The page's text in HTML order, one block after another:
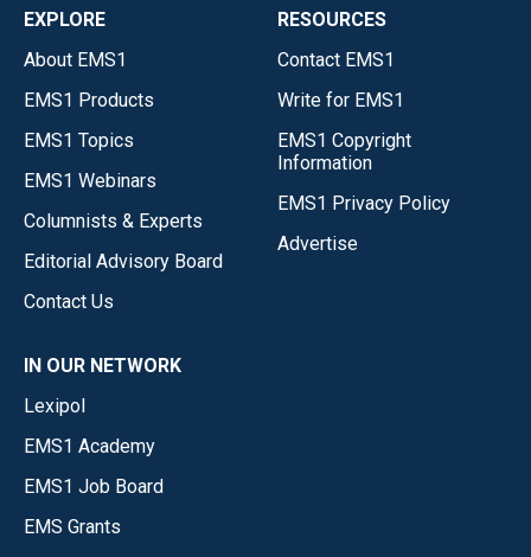
EXPLORE
About EMS1
EMS1 Products
EMS1 Topics
EMS1 Webinars
Columnists & Experts
Editorial Advisory Board
Contact Us
RESOURCES
Contact EMS1
Write for EMS1
EMS1 Copyright
Information
EMS1 Privacy Policy
Advertise
IN OUR NETWORK
Lexipol
EMS1 Academy
EMS1 Job Board
EMS Grants